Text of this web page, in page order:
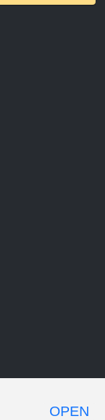
OPEN